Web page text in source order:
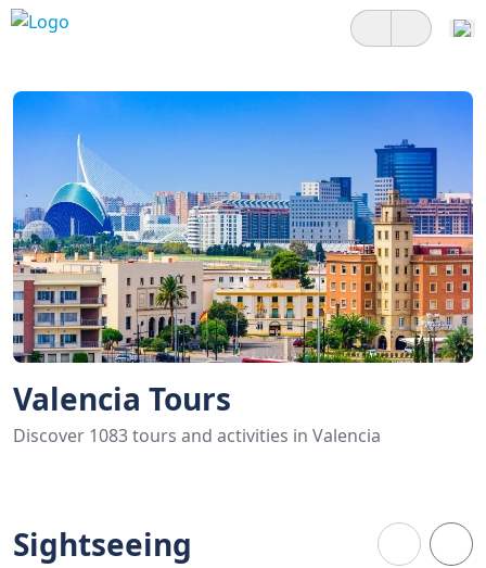
Valencia Tours
Discover 1083 tours and activities in Valencia
Sightseeing